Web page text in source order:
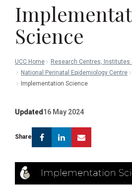
Science
UCC Home
Research Centres, Institutes
National Perinatal Epidemiology Centre
Implementation Science
Updated 16 May 2024
Share FacebookLinkedin